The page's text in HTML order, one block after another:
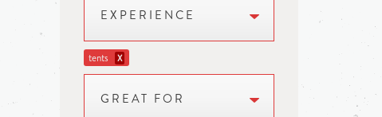
EXPERIENCE
tents X
GREAT FOR